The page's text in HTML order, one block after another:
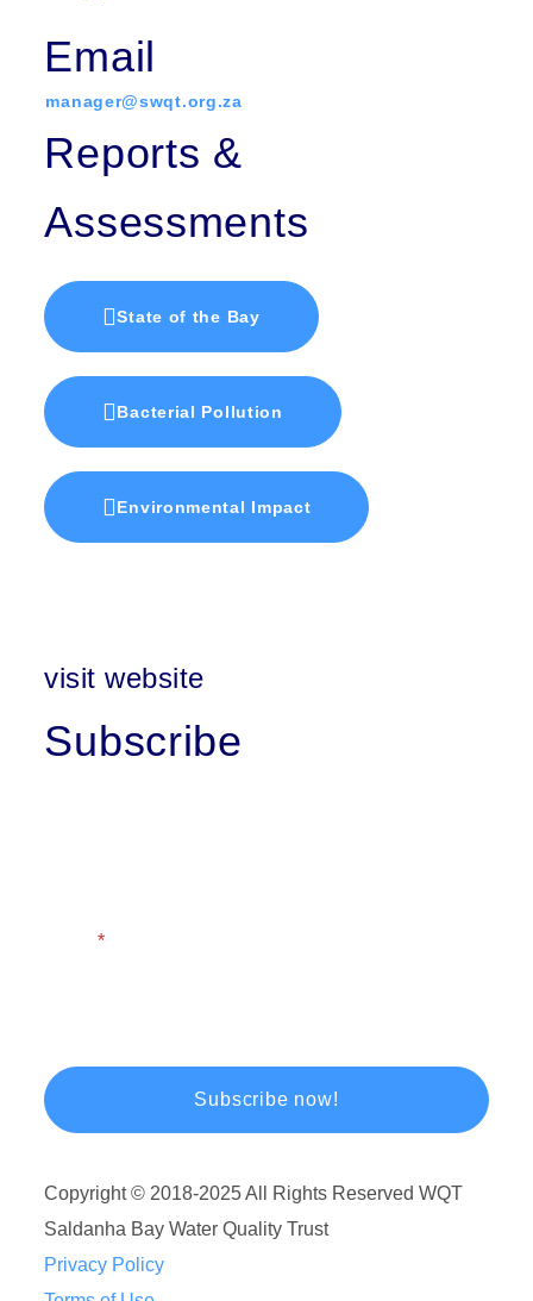
Email
manager@swqt.org.za
Reports &
Assessments
State of the Bay
Bacterial Pollution
Environmental Impact
visit website
Subscribe
Copyright © 2018-2025 All Rights Reserved WQT
Saldanha Bay Water Quality Trust
Privacy Policy